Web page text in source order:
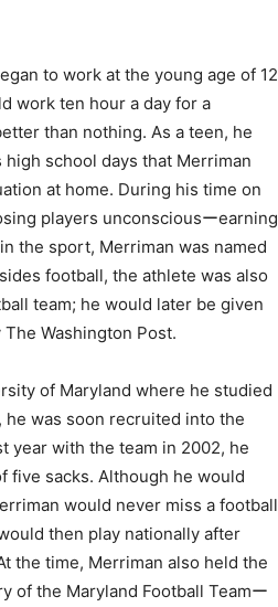
to work at the young age of 12
work ten hour a day for a
than nothing. As a teen, he
school days that Merriman
at home. During his time on
players unconsciousーearning
the sport, Merriman was named
football, the athlete was also
team; he would later be given
Washington Post.
of Maryland where he studied
was soon recruited into the
year with the team in 2002, he
five sacks. Although he would
would never miss a football
then play nationally after
the time, Merriman also held the
the Maryland Football Teamー